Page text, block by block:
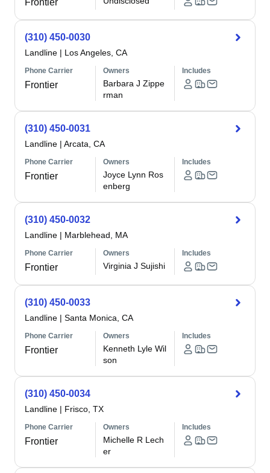
Frontier
(310) 450-0030
Landline | Los Angeles, CA
Phone Carrier
Frontier
Owners
Barbara J Zippe
rman
Includes
(310) 450-0031
Landline | Arcata, CA
Phone Carrier
Frontier
Owners
Joyce Lynn Ros
enberg
Includes
(310) 450-0032
Landline | Marblehead, MA
Phone Carrier
Frontier
Owners
Virginia J Sujishi
Includes
(310) 450-0033
Landline | Santa Monica, CA
Phone Carrier
Frontier
Owners
Kenneth Lyle Wil
son
Includes
(310) 450-0034
Landline | Frisco, TX
Phone Carrier
Frontier
Owners
Michelle R Lech
er
Includes